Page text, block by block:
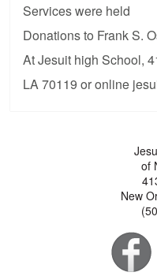
Services were held
Donations to Frank S.
At Jesuit high School,
LA 70119 or online
of
New